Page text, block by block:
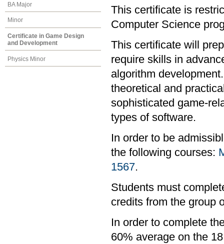
BA Major
Minor
Certificate in Game Design
and Development
Physics Minor
This certificate is
Computer Science
This certificate will
require skills in
algorithm
theoretical and
sophisticated game-
types of software.
In order to be
the following courses:
1567.
Students must
credits from the group
In order to complete
60% average on the